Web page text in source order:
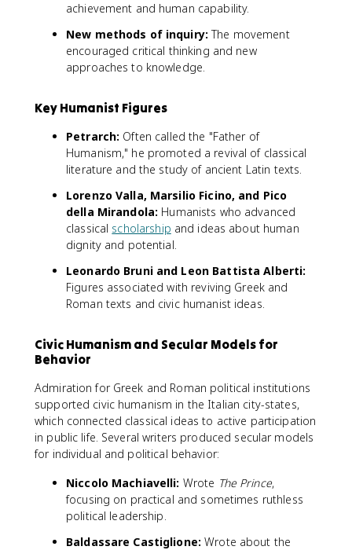
achievement and human capability.
New methods of inquiry: The movement
encouraged critical thinking and new
approaches to knowledge.
Key Humanist Figures
Petrarch: Often called the "Father of
Humanism," he promoted a revival of classical
literature and the study of ancient Latin texts.
Lorenzo Valla, Marsilio Ficino, and Pico
della Mirandola: Humanists who advanced
classical scholarship and ideas about human
dignity and potential.
Leonardo Bruni and Leon Battista Alberti:
Figures associated with reviving Greek and
Roman texts and civic humanist ideas.
Civic Humanism and Secular Models for
Behavior
Admiration for Greek and Roman political institutions
supported civic humanism in the Italian city-states,
which connected classical ideas to active participation
in public life. Several writers produced secular models
for individual and political behavior:
Niccolo Machiavelli: Wrote The Prince,
focusing on practical and sometimes ruthless
political leadership.
Baldassare Castiglione: Wrote about the